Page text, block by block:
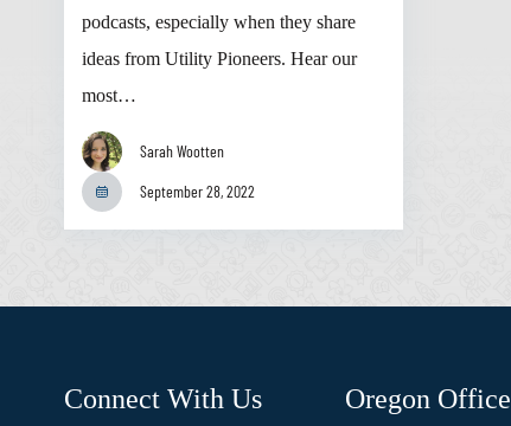
podcasts, especially when they share
ideas from Utility Pioneers. Hear our
most…
Sarah Wootten
September 28, 2022
Connect With Us Oregon Office